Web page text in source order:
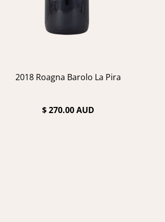
2018 Roagna Barolo La Pira
$ 270.00 AUD